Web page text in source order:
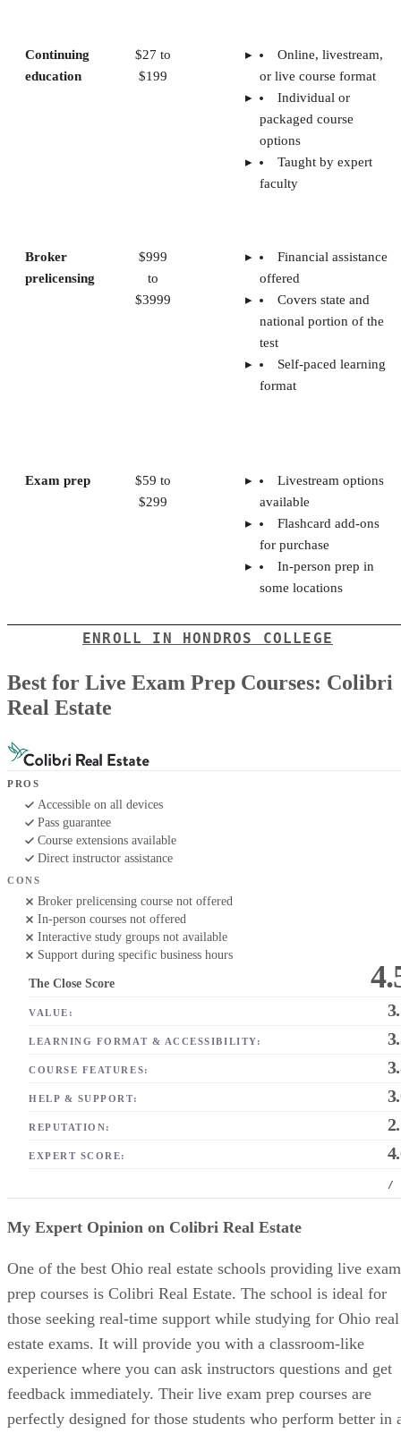
Continuing
education
$27 to
$199
Online, livestream,
or live course format
Individual or
packaged course
options
Taught by expert
faculty
Broker
prelicensing
$999
to
$3999
Financial assistance
offered
Covers state and
national portion of the
test
Self-paced learning
format
Exam prep
$59 to
$299
Livestream options
available
Flashcard add-ons
for purchase
In-person prep in
some locations
ENROLL IN HONDROS COLLEGE
Best for Live Exam Prep Courses: Colibri
Real Estate
PROS
Accessible on all devices
Pass guarantee
Course extensions available
Direct instructor assistance
CONS
Broker prelicensing course not offered
In-person courses not offered
Interactive study groups not available
Support during specific business hours
The Close Score
VALUE:
LEARNING FORMAT & ACCESSIBILITY:
COURSE FEATURES:
HELP & SUPPORT:
REPUTATION:
EXPERT SCORE:
/
My Expert Opinion on Colibri Real Estate
One of the best Ohio real estate schools providing live exam
prep courses is Colibri Real Estate. The school is ideal for
those seeking real-time support while studying for Ohio real
estate exams. It will provide you with a classroom-like
experience where you can ask instructors questions and get
feedback immediately. Their live exam prep courses are
perfectly designed for those students who perform better in